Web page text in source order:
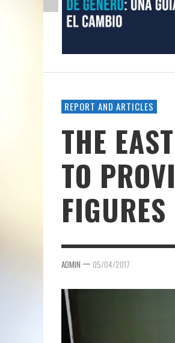
REPORT AND ARTICLES
THE
TO
FIGURES
ADMIN — 05/04/2017